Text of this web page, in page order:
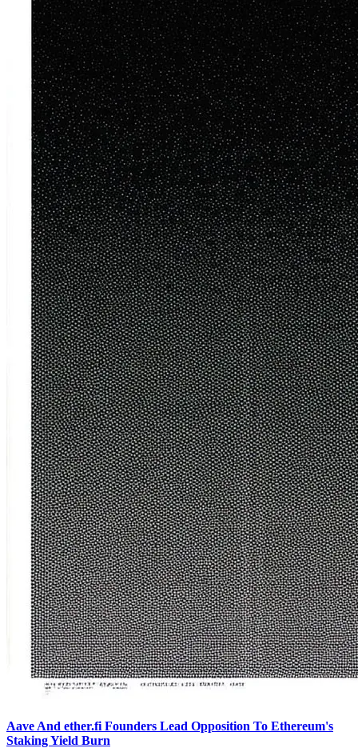
Aave And ether.fi Founders Lead Opposition To Ethereum's
Staking Yield Burn